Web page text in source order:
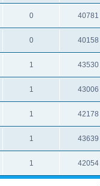
0 40781
0 40158
1 43530
1 43006
1 42178
1 43639
1 42054